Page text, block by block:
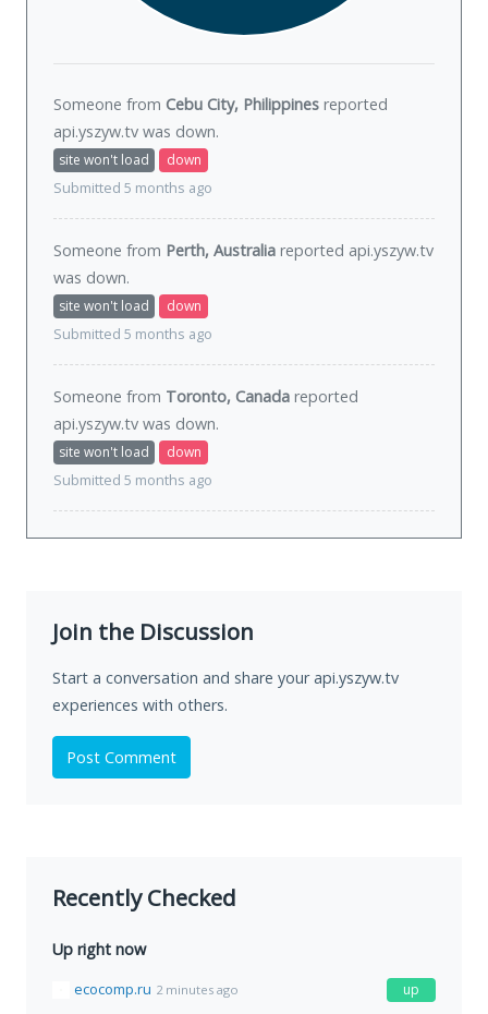
Someone from Cebu City, Philippines reported
api.yszyw.tv was down.
site won't load
down
Submitted 5 months ago
Someone from Perth, Australia reported api.yszyw.tv
was down.
site won't load
down
Submitted 5 months ago
Someone from Toronto, Canada reported
api.yszyw.tv was down.
site won't load
down
Submitted 5 months ago
Join the Discussion
Start a conversation and share your api.yszyw.tv
experiences with others.
Post Comment
Recently Checked
Up right now
ecocomp.ru 2 minutes ago up